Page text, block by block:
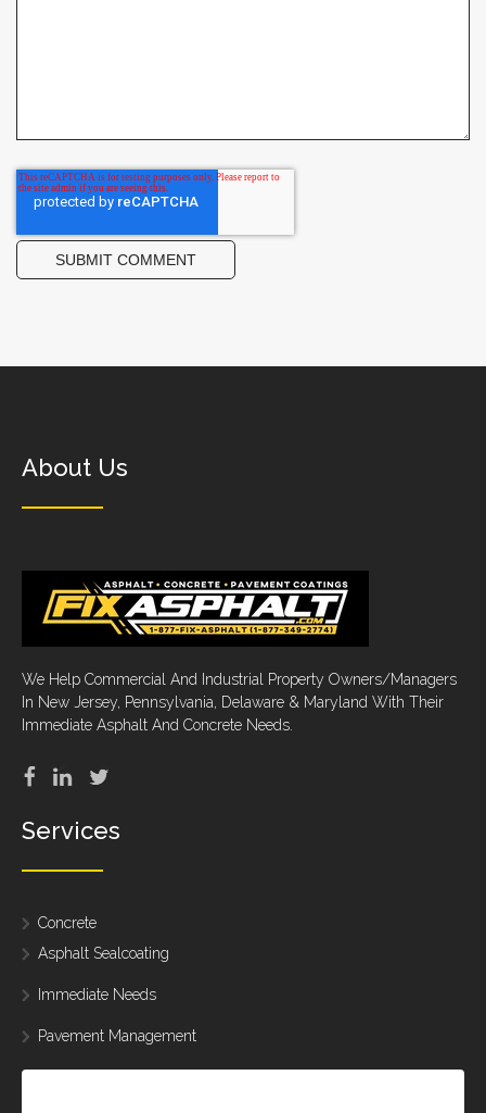
About Us
We Help Commercial And Industrial Property Owners/Managers
In New Jersey, Pennsylvania, Delaware & Maryland With Their
Immediate Asphalt And Concrete Needs.
Services
Concrete
Asphalt Sealcoating
Immediate Needs
Pavement Management